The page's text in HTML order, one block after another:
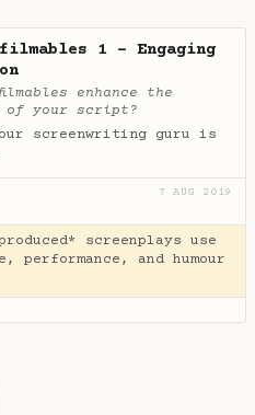
1 - Engaging
enhance the
of your script?
screenwriting guru is
7 AUG 2019
screenplays use
performance, and humour